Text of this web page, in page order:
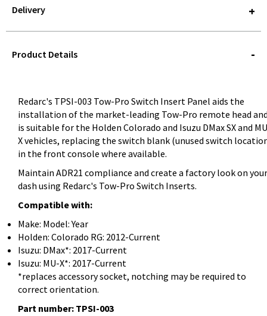
Delivery
QUERY
Product Details
Redarc's TPSI-003 Tow-Pro Switch Insert Panel aids the
installation of the market-leading Tow-Pro remote head
is suitable for the Holden Colorado and Isuzu DMax SX and
X vehicles, replacing the switch blank (unused switch
in the front console where available.
Maintain ADR21 compliance and create a factory look on your
dash using Redarc's Tow-Pro Switch Inserts.
Compatible with:
Make: Model: Year
Holden: Colorado RG: 2012-Current
Isuzu: DMax*: 2017-Current
Isuzu: MU-X*: 2017-Current
*replaces accessory socket, notching may be required to
correct orientation.
Part number: TPSI-003